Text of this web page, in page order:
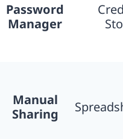
Password
Manager
Manual
Sharing